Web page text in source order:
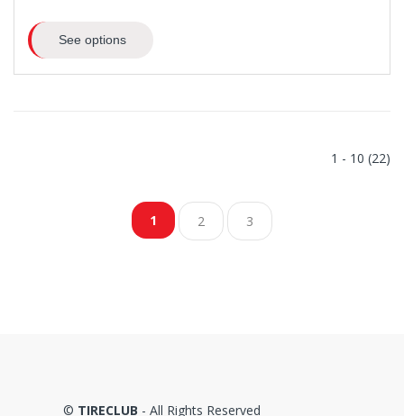
See options
1 - 10 (22)
1 2 3
© TIRECLUB - All Rights Reserved